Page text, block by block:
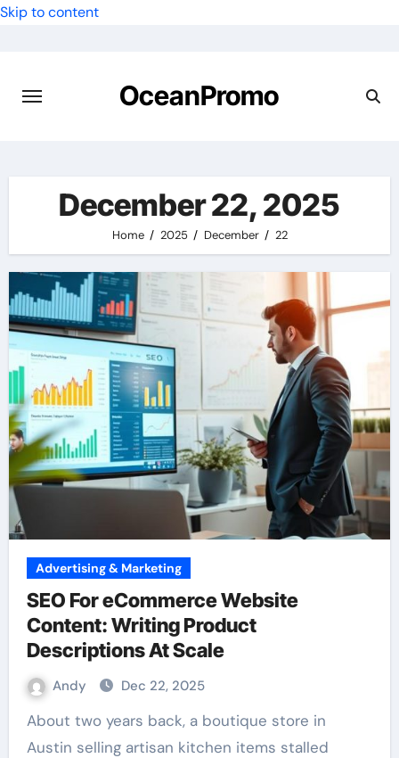
Skip to content
OceanPromo
December 22, 2025
Home 2025 December 22
Advertising & Marketing
SEO For eCommerce Website
Content: Writing Product
Descriptions At Scale
Andy Dec 22, 2025
About two years back, a boutique store in
Austin selling artisan kitchen items stalled